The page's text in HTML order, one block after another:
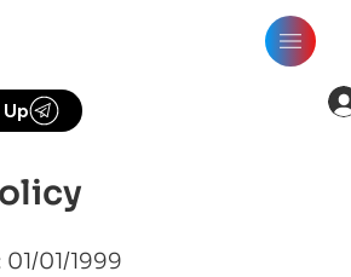
01/1999